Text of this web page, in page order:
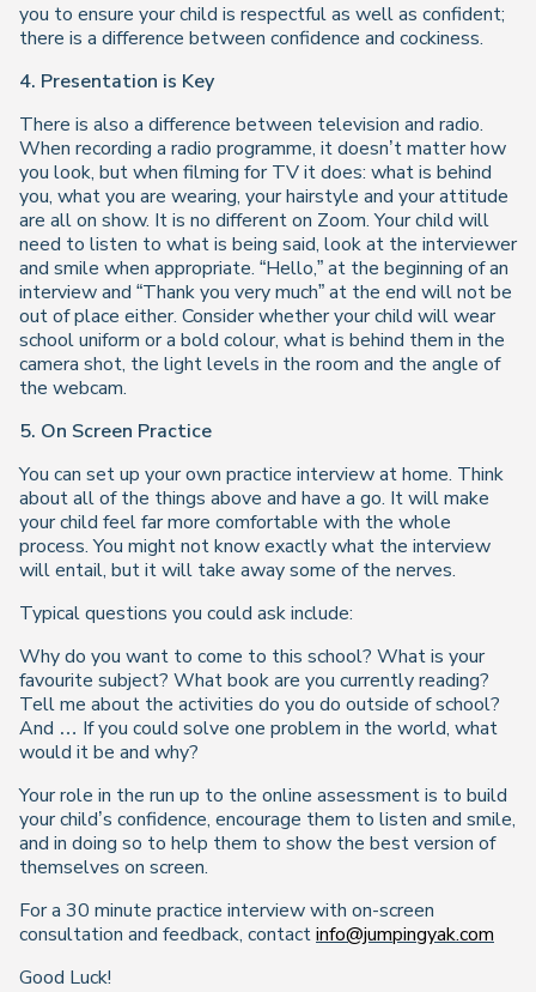
you to ensure your child is respectful as well as confident;
there is a difference between confidence and cockiness.
4. Presentation is Key
There is also a difference between television and radio.
When recording a radio programme, it doesn’t matter how
you look, but when filming for TV it does: what is behind
you, what you are wearing, your hairstyle and your attitude
are all on show. It is no different on Zoom. Your child will
need to listen to what is being said, look at the interviewer
and smile when appropriate. “Hello,” at the beginning of an
interview and “Thank you very much” at the end will not be
out of place either. Consider whether your child will wear
school uniform or a bold colour, what is behind them in the
camera shot, the light levels in the room and the angle of
the webcam.
5. On Screen Practice
You can set up your own practice interview at home. Think
about all of the things above and have a go. It will make
your child feel far more comfortable with the whole
process. You might not know exactly what the interview
will entail, but it will take away some of the nerves.
Typical questions you could ask include:
Why do you want to come to this school? What is your
favourite subject? What book are you currently reading?
Tell me about the activities do you do outside of school?
And … If you could solve one problem in the world, what
would it be and why?
Your role in the run up to the online assessment is to build
your child’s confidence, encourage them to listen and smile,
and in doing so to help them to show the best version of
themselves on screen.
For a 30 minute practice interview with on-screen
consultation and feedback, contactinfo@jumpingyak.com
Good Luck!